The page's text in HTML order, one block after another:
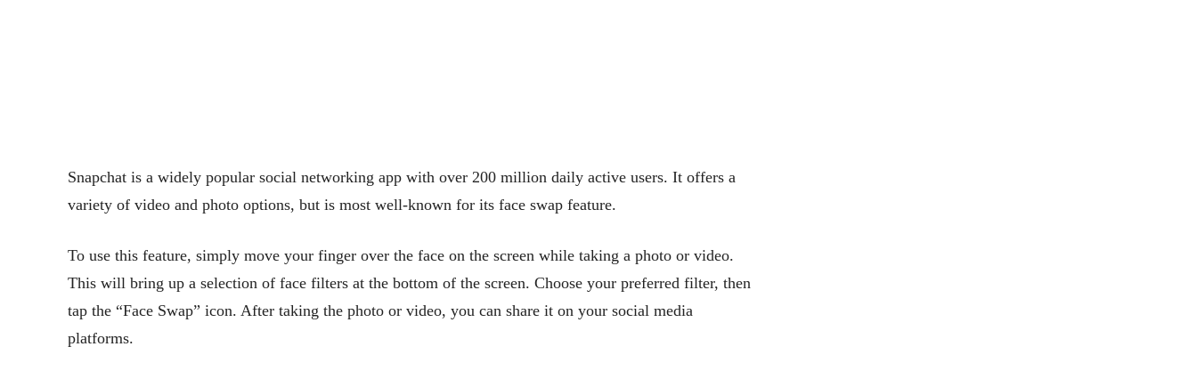
Snapchat is a widely popular social networking app with over 200 million daily active users. It offers a
variety of video and photo options, but is most well-known for its face swap feature.
To use this feature, simply move your finger over the face on the screen while taking a photo or video.
This will bring up a selection of face filters at the bottom of the screen. Choose your preferred filter, then
tap the “Face Swap” icon. After taking the photo or video, you can share it on your social media
platforms.